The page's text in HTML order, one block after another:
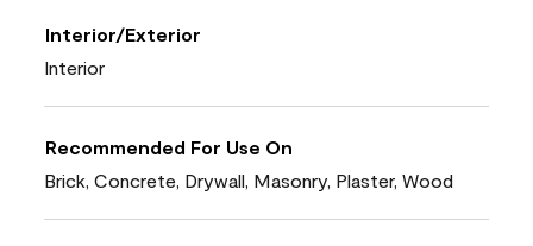
Interior/Exterior
Interior
Recommended For Use On
Brick, Concrete, Drywall, Masonry, Plaster, Wood